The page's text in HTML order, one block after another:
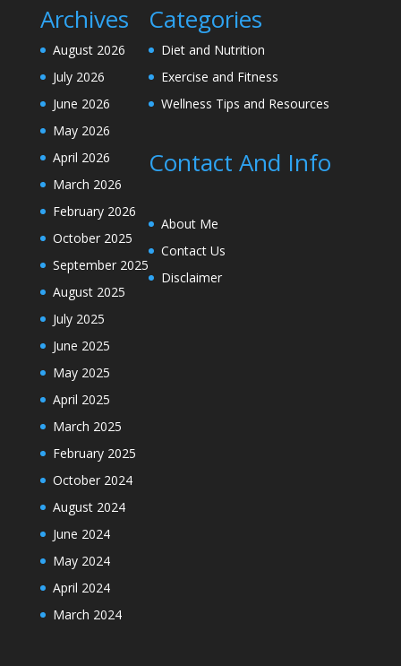
Archives
August 2026
July 2026
June 2026
May 2026
April 2026
March 2026
February 2026
October 2025
September 2025
August 2025
July 2025
June 2025
May 2025
April 2025
March 2025
February 2025
October 2024
August 2024
June 2024
May 2024
April 2024
March 2024
Categories
Diet and Nutrition
Exercise and Fitness
Wellness Tips and Resources
Contact And Info
About Me
Contact Us
Disclaimer